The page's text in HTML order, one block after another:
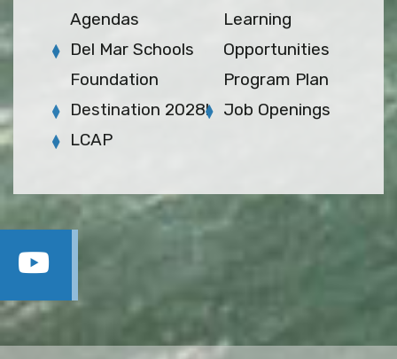
Agendas
Del Mar Schools
Foundation
Destination 2028!
LCAP
Learning
Opportunities
Program Plan
Job Openings